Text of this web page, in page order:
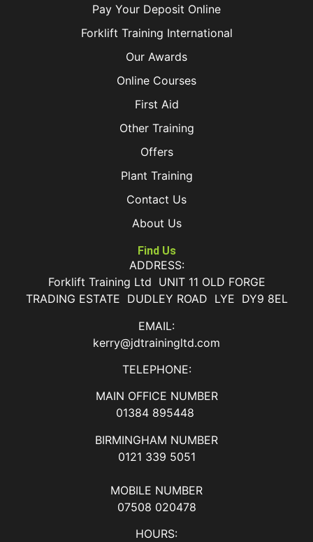
Pay Your Deposit Online
Forklift Training International
Our Awards
Online Courses
First Aid
Other Training
Offers
Plant Training
Contact Us
About Us
Find Us
ADDRESS:
Forklift Training Ltd UNIT 11 OLD FORGE
TRADING ESTATE DUDLEY ROAD LYE DY9 8EL
EMAIL:
kerry@jdtrainingltd.com
TELEPHONE:
MAIN OFFICE NUMBER
01384 895448
BIRMINGHAM NUMBER
0121 339 5051
MOBILE NUMBER
07508 020478
HOURS: